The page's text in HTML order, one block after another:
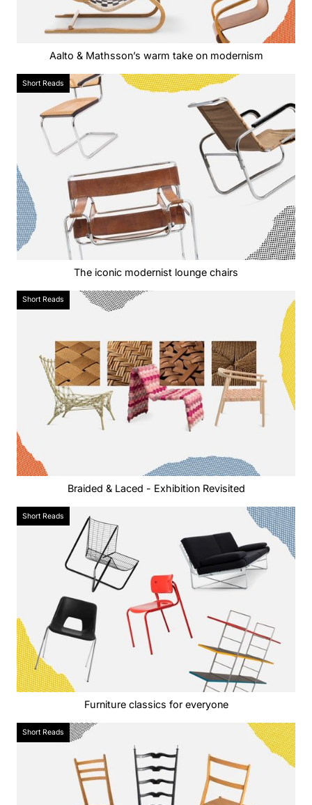
Aalto & Mathsson’s warm take on modernism
Short Reads
The iconic modernist lounge chairs
Short Reads
Braided & Laced - Exhibition Revisited
Short Reads
Furniture classics for everyone
Short Reads